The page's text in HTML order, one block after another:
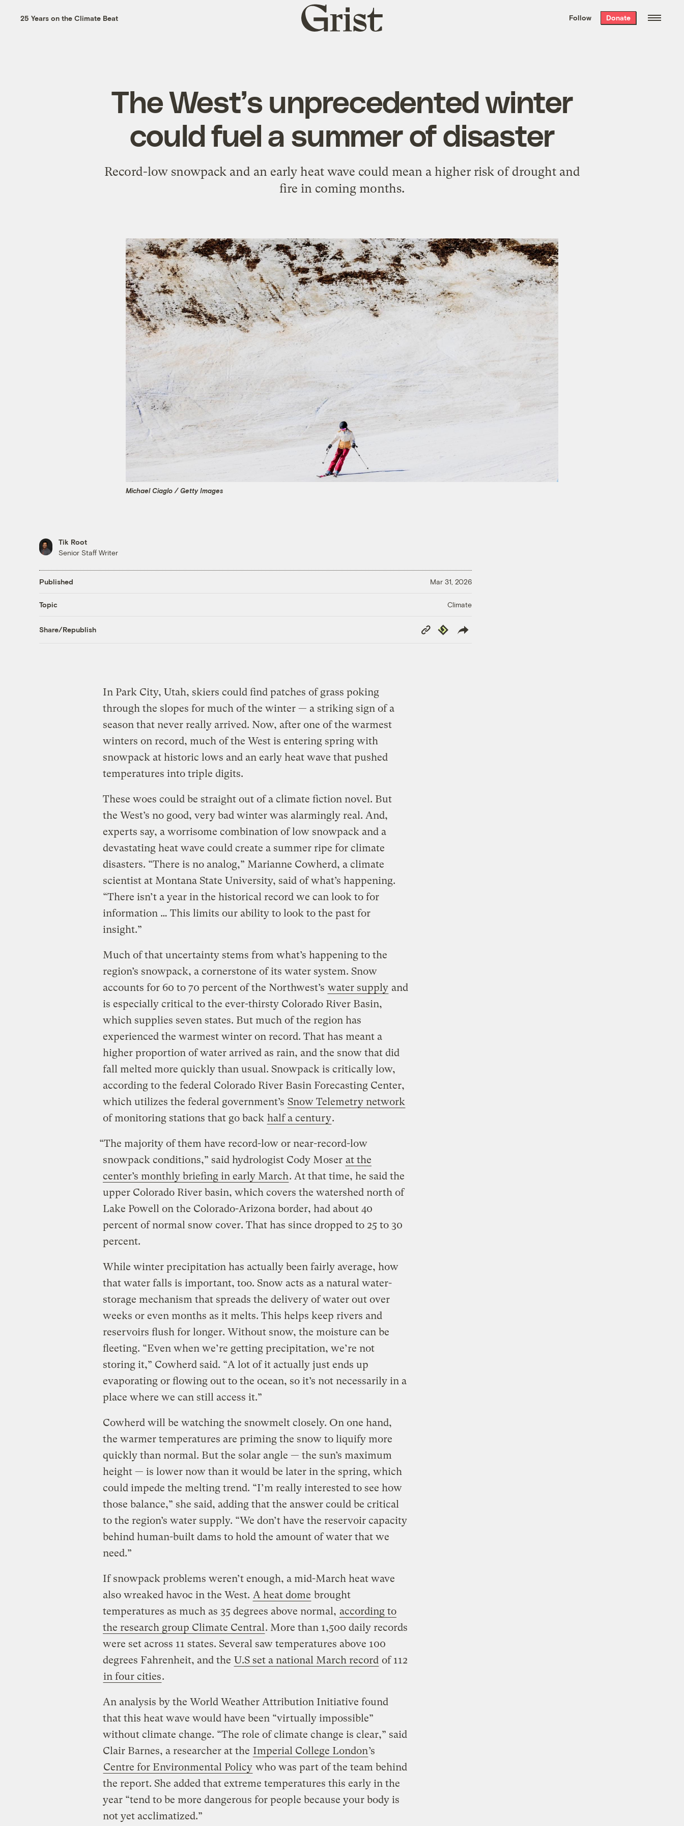
the week’s best
. Delivered free every
25 Years on the Climate Beat
Grist
home
Follow Donate
The West’s unprecedented winter
could fuel a summer of disaster
Record-low snowpack and an early heat wave could mean a higher risk of drought and
fire in coming months.
Michael Ciaglo / Getty Images
Tik Root
Senior Staff Writer
Published Mar 31, 2026
Topic Climate
Share/Republish
Copy
Link
Republish
In Park City, Utah, skiers could find patches of grass poking
through the slopes for much of the winter — a striking sign of a
season that never really arrived. Now, after one of the warmest
winters on record, much of the West is entering spring with
snowpack at historic lows and an early heat wave that pushed
temperatures into triple digits.
These woes could be straight out of a climate fiction novel. But
the West’s no good, very bad winter was alarmingly real. And,
experts say, a worrisome combination of low snowpack and a
devastating heat wave could create a summer ripe for climate
disasters. “There is no analog,” Marianne Cowherd, a climate
scientist at Montana State University, said of what’s happening.
“There isn’t a year in the historical record we can look to for
information … This limits our ability to look to the past for
insight.”
Much of that uncertainty stems from what’s happening to the
region’s snowpack, a cornerstone of its water system. Snow
accounts for 60 to 70 percent of the Northwest’s water supply and
is especially critical to the ever-thirsty Colorado River Basin,
which supplies seven states. But much of the region has
experienced the warmest winter on record. That has meant a
higher proportion of water arrived as rain, and the snow that did
fall melted more quickly than usual. Snowpack is critically low,
according to the federal Colorado River Basin Forecasting Center,
which utilizes the federal government’s Snow Telemetry network
of monitoring stations that go back half a century.
“The majority of them have record-low or near-record-low
snowpack conditions,” said hydrologist Cody Moser at the
center’s monthly briefing in early March. At that time, he said the
upper Colorado River basin, which covers the watershed north of
Lake Powell on the Colorado-Arizona border, had about 40
percent of normal snow cover. That has since dropped to 25 to 30
percent.
While winter precipitation has actually been fairly average, how
that water falls is important, too. Snow acts as a natural water-
storage mechanism that spreads the delivery of water out over
weeks or even months as it melts. This helps keep rivers and
reservoirs flush for longer. Without snow, the moisture can be
fleeting. “Even when we’re getting precipitation, we’re not
storing it,” Cowherd said. “A lot of it actually just ends up
evaporating or flowing out to the ocean, so it’s not necessarily in a
place where we can still access it.”
Cowherd will be watching the snowmelt closely. On one hand,
the warmer temperatures are priming the snow to liquify more
quickly than normal. But the solar angle — the sun’s maximum
height — is lower now than it would be later in the spring, which
could impede the melting trend. “I’m really interested to see how
those balance,” she said, adding that the answer could be critical
to the region’s water supply. “We don’t have the reservoir capacity
behind human-built dams to hold the amount of water that we
need.”
If snowpack problems weren’t enough, a mid-March heat wave
also wreaked havoc in the West. A heat dome brought
temperatures as much as 35 degrees above normal, according to
the research group Climate Central. More than 1,500 daily records
were set across 11 states. Several saw temperatures above 100
degrees Fahrenheit, and the U.S set a national March record of 112
in four cities.
An analysis by the World Weather Attribution Initiative found
that this heat wave would have been “virtually impossible”
without climate change. “The role of climate change is clear,” said
Clair Barnes, a researcher at the Imperial College London’s
Centre for Environmental Policy who was part of the team behind
the report. She added that extreme temperatures this early in the
year “tend to be more dangerous for people because your body is
not yet acclimatized.”